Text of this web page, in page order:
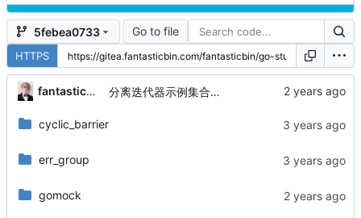
5febea0733 Go to file
HTTPS
fantasticbin 分离迭代器示例集合与有序集合
cyclic_barrier
err_group
gomock